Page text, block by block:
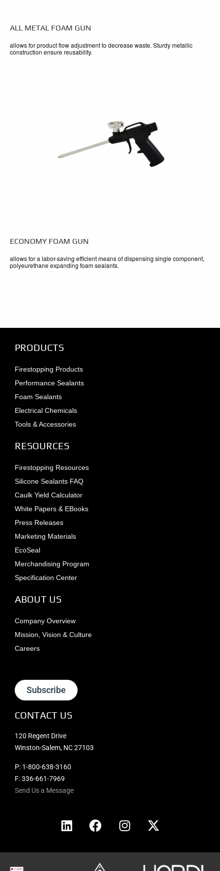
ALL METAL FOAM GUN
allows for product flow adjustment to decrease waste. Sturdy metallic
construction ensure reusability.
ECONOMY FOAM GUN
allows for a labor-saving efficient means of dispensing single component,
polyeurethane expanding foam sealants.
PRODUCTS
Firestopping Products
Performance Sealants
Foam Sealants
Electrical Chemicals
Tools & Accessories
RESOURCES
Firestopping Resources
Silicone Sealants FAQ
Caulk Yield Calculator
White Papers & EBooks
Press Releases
Marketing Materials
EcoSeal
Merchandising Program
Specification Center
ABOUT US
Company Overview
Mission, Vision & Culture
Careers
Subscribe
CONTACT US
120 Regent Drive
Winston-Salem, NC 27103
P: 1-800-638-3160
F: 336-661-7969
Send Us a Message